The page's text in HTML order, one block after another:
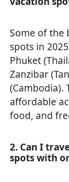
Some of the
spots in
Phuket
Zanzibar
(Cambodia).
affordable
food, and
2. Can I
spots with